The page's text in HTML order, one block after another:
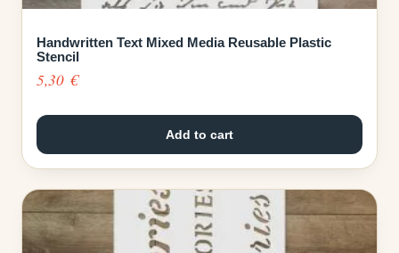
Handwritten Text Mixed Media Reusable Plastic
Stencil
5,30 €
Add to cart